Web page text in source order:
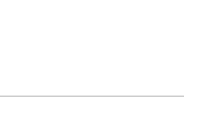
article on it soon. We